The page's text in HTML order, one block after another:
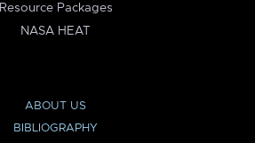
Resource Packages
NASA HEAT
ABOUT US
BIBLIOGRAPHY